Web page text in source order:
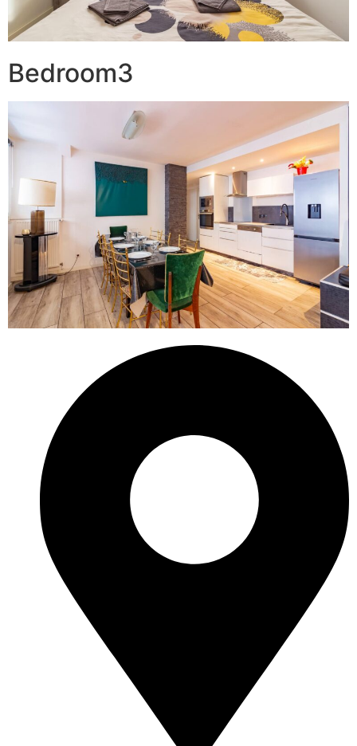
Bedroom3